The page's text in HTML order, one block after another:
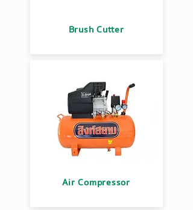
Brush Cutter
Air Compressor